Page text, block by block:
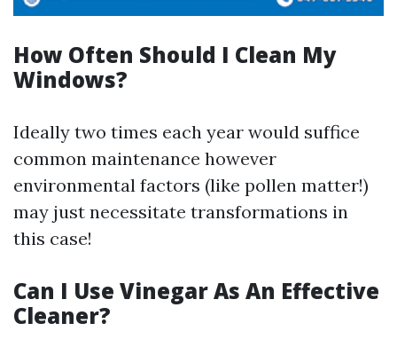
How Often Should I Clean My
Windows?
Ideally two times each year would suffice
common maintenance however
environmental factors (like pollen matter!)
may just necessitate transformations in
this case!
Can I Use Vinegar As An Effective
Cleaner?